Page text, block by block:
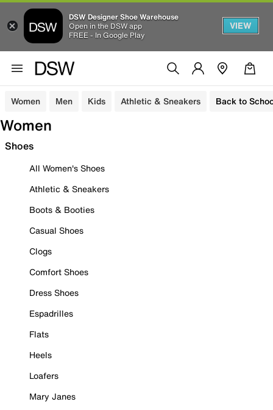
DSW Designer Shoe Warehouse
Open in the DSW app
FREE - In Google Play
VIEW
Women Men Kids Athletic & Sneakers Back to
Women
Shoes
All Women's Shoes
Athletic & Sneakers
Boots & Booties
Casual Shoes
Clogs
Comfort Shoes
Dress Shoes
Espadrilles
Flats
Heels
Loafers
Mary Janes